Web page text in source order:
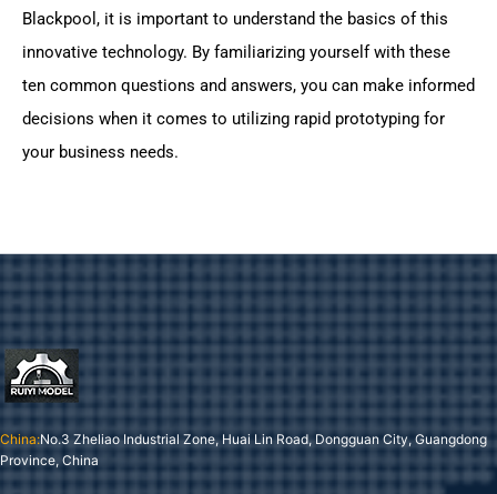
Blackpool, it is important to understand the basics of this
innovative technology. By familiarizing yourself with these
ten common questions and answers, you can make informed
decisions when it comes to utilizing rapid prototyping for
your business needs.
China:No.3 Zheliao Industrial Zone, Huai Lin Road, Dongguan City, Guangdong
Province, China